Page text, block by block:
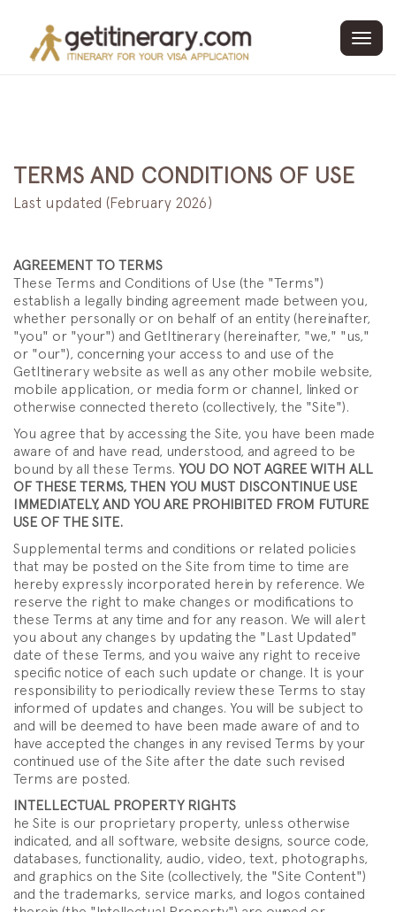
TERMS AND CONDITIONS OF USE
Last updated (February 2026)
AGREEMENT TO TERMS
These Terms and Conditions of Use (the "Terms")
establish a legally binding agreement made between you,
whether personally or on behalf of an entity (hereinafter,
"you" or "your") and GetItinerary (hereinafter, "we," "us,"
or "our"), concerning your access to and use of the
GetItinerary website as well as any other mobile website,
mobile application, or media form or channel, linked or
otherwise connected thereto (collectively, the "Site").
You agree that by accessing the Site, you have been made
aware of and have read, understood, and agreed to be
bound by all these Terms. YOU DO NOT AGREE WITH ALL
OF THESE TERMS, THEN YOU MUST DISCONTINUE USE
IMMEDIATELY, AND YOU ARE PROHIBITED FROM FUTURE
USE OF THE SITE.
Supplemental terms and conditions or related policies
that may be posted on the Site from time to time are
hereby expressly incorporated herein by reference. We
reserve the right to make changes or modifications to
these Terms at any time and for any reason. We will alert
you about any changes by updating the "Last Updated"
date of these Terms, and you waive any right to receive
specific notice of each such update or change. It is your
responsibility to periodically review these Terms to stay
informed of updates and changes. You will be subject to
and will be deemed to have been made aware of and to
have accepted the changes in any revised Terms by your
continued use of the Site after the date such revised
Terms are posted.
INTELLECTUAL PROPERTY RIGHTS
he Site is our proprietary property, unless otherwise
indicated, and all software, website designs, source code,
databases, functionality, audio, video, text, photographs,
and graphics on the Site (collectively, the "Site Content")
and the trademarks, service marks, and logos contained